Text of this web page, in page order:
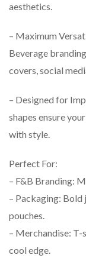
aesthetics.
– Maximum
Beverage
covers, social
– Designed for
shapes ensure
with style.
Perfect For:
– F&B Branding:
– Packaging: Bold
pouches.
– Merchandise: T-
cool edge.